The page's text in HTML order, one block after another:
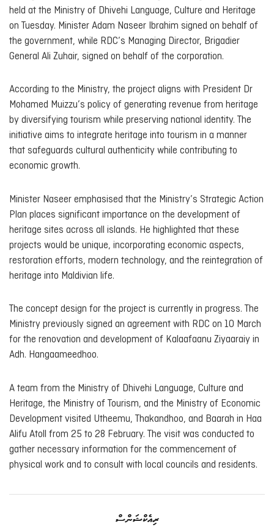
held at the Ministry of Dhivehi Language, Culture and Heritage
on Tuesday. Minister Adam Naseer Ibrahim signed on behalf of
the government, while RDC’s Managing Director, Brigadier
General Ali Zuhair, signed on behalf of the corporation.
According to the Ministry, the project aligns with President Dr
Mohamed Muizzu’s policy of generating revenue from heritage
by diversifying tourism while preserving national identity. The
initiative aims to integrate heritage into tourism in a manner
that safeguards cultural authenticity while contributing to
economic growth.
Minister Naseer emphasised that the Ministry’s Strategic Action
Plan places significant importance on the development of
heritage sites across all islands. He highlighted that these
projects would be unique, incorporating economic aspects,
restoration efforts, modern technology, and the reintegration of
heritage into Maldivian life.
The concept design for the project is currently in progress. The
Ministry previously signed an agreement with RDC on 10 March
for the renovation and development of Kalaafaanu Ziyaaraiy in
Adh. Hangaameedhoo.
A team from the Ministry of Dhivehi Language, Culture and
Heritage, the Ministry of Tourism, and the Ministry of Economic
Development visited Utheemu, Thakandhoo, and Baarah in Haa
Alifu Atoll from 25 to 28 February. The visit was conducted to
gather necessary information for the commencement of
physical work and to consult with local councils and residents.
ރިއެކްޝަންސް